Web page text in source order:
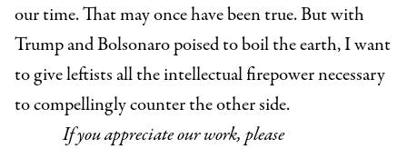
our time. That may once have been true. But with
Trump and Bolsonaro poised to boil the earth, I want
to give leftists all the intellectual firepower necessary
to compellingly counter the other side.
If you appreciate our work, please